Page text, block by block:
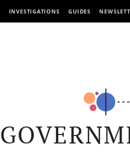
INVESTIGATIONS GUIDES